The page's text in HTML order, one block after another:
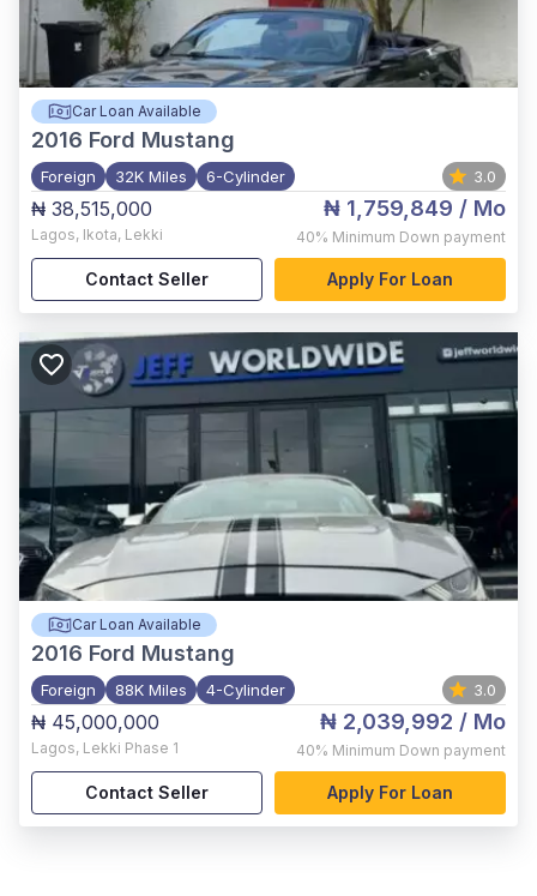
Car Loan Available
2016 Ford Mustang
Foreign 32K Miles 6-Cylinder 3.0
₦ 38,515,000
Lagos, Ikota, Lekki
₦ 1,759,849 / Mo
40% Minimum Down payment
Contact Seller Apply For Loan
Car Loan Available
2016 Ford Mustang
Foreign 88K Miles 4-Cylinder 3.0
₦ 45,000,000
Lagos, Lekki Phase 1
₦ 2,039,992 / Mo
40% Minimum Down payment
Contact Seller Apply For Loan